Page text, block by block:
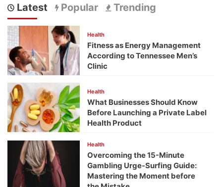
Latest Popular Trending
Health
Fitness as Energy Management
According to Tennessee Men’s
Clinic
Health
What Businesses Should Know
Before Launching a Private Label
Health Product
Health
Overcoming the 15-Minute
Gambling Urge-Surfing Guide:
Mastering the Moment before